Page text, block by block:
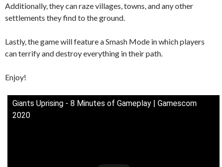
Additionally, they can raze villages, towns, and any other
settlements they find to the ground.
Lastly, the game will feature a Smash Mode in which players
can terrify and destroy everything in their path.
Enjoy!
Giants Uprising - 8 Minutes of Gameplay | Gamescom
2020